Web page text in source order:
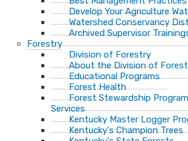
Develop Your Agriculture
Watershed Conservancy
Archived Supervisor
Forestry
Division of Forestry
About the Division of
Educational Programs
Forest Health
Forest Stewardship
Services
Kentucky Master Logger
Kentucky's Champion Trees